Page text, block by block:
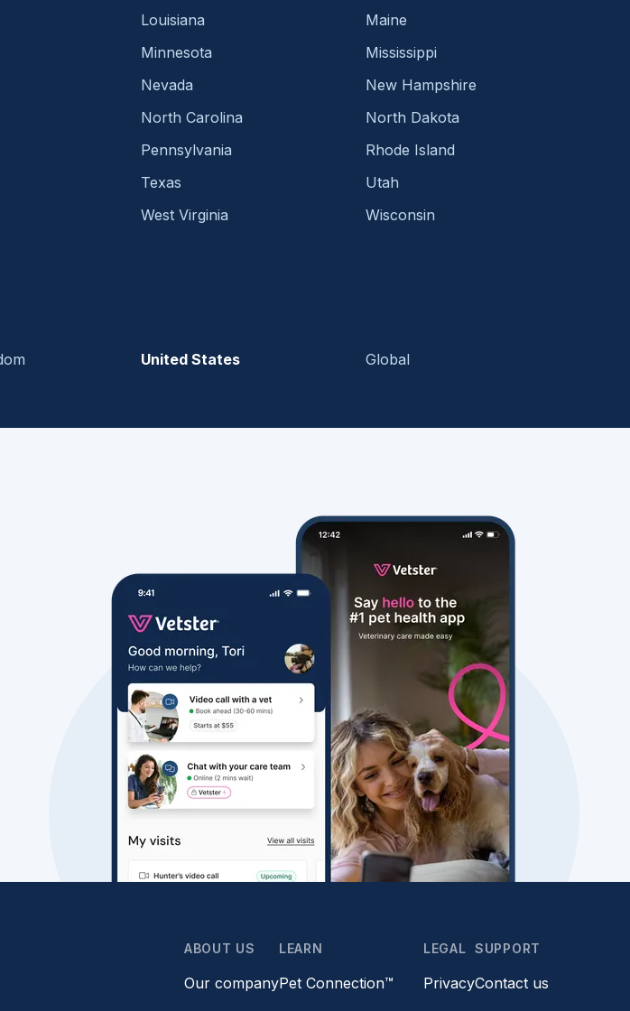
Louisiana
Maine
Minnesota
Mississippi
Nevada
New Hampshire
North Carolina
North Dakota
Pennsylvania
Rhode Island
Texas
Utah
West Virginia
Wisconsin
United States Global
ABOUT US
Our company
LEARN
Pet Connection™
LEGAL
Privacy
SUPPORT
Contact us